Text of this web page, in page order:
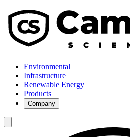
Environmental
Infrastructure
Renewable Energy
Products
Company